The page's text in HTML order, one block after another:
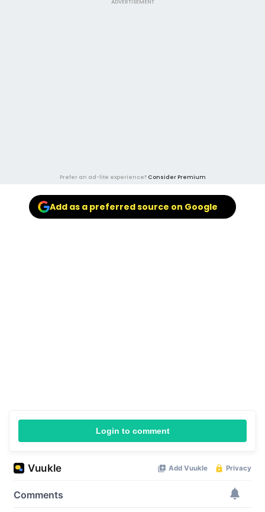
ADVERTISEMENT
Prefer an ad-lite experience? Consider Premium
Add as a preferred source on Google
Login to comment